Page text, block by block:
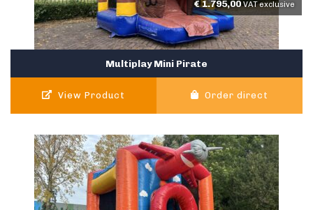
Multiplay Mini Pirate
€1.795,00 VAT exclusive
View Product Order direct